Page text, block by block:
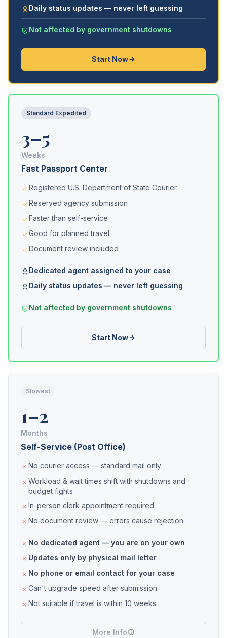
Daily status updates — never left guessing
Not affected by government shutdowns
Start Now
Standard Expedited
3–5
Weeks
Fast Passport Center
Registered U.S. Department of State Courier
Reserved agency submission
Faster than self-service
Good for planned travel
Document review included
Dedicated agent assigned to your case
Daily status updates — never left guessing
Not affected by government shutdowns
Start Now
Slowest
1–2
Months
Self-Service (Post Office)
No courier access — standard mail only
Workload & wait times shift with shutdowns and
budget fights
In-person clerk appointment required
No document review — errors cause rejection
No dedicated agent — you are on your own
Updates only by physical mail letter
No phone or email contact for your case
Can't upgrade speed after submission
Not suitable if travel is within 10 weeks
More Info